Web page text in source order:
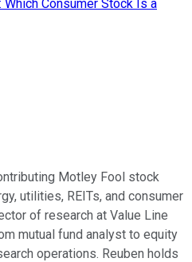
Consumer Stock Is a
Motley Fool stock
utilities, REITs, and consumer
of research at Value Line
mutual fund analyst to equity
operations. Reuben holds